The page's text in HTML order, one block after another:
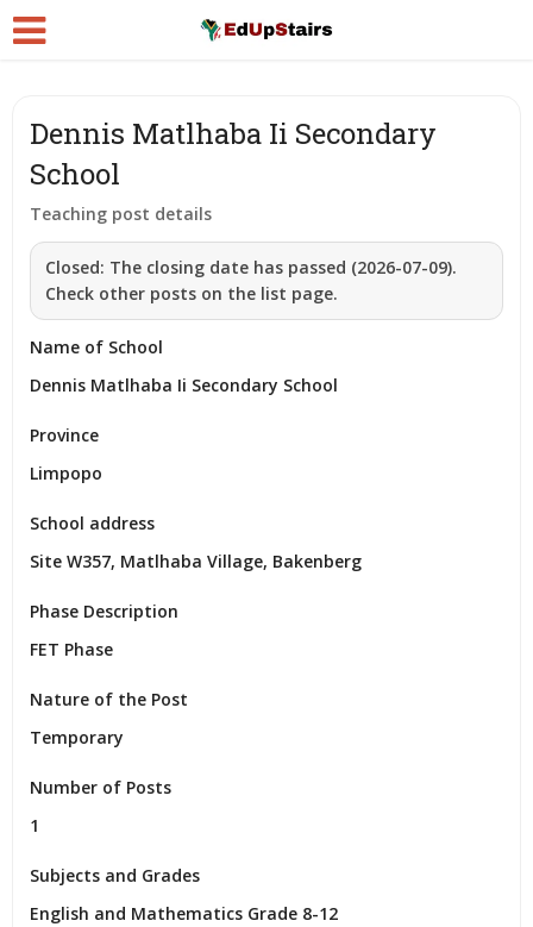
Dennis Matlhaba Ii Secondary
School
Teaching post details
Closed: The closing date has passed (2026-07-09).
Check other posts on the list page.
Name of School
Dennis Matlhaba Ii Secondary School
Province
Limpopo
School address
Site W357, Matlhaba Village, Bakenberg
Phase Description
FET Phase
Nature of the Post
Temporary
Number of Posts
1
Subjects and Grades
English and Mathematics Grade 8-12